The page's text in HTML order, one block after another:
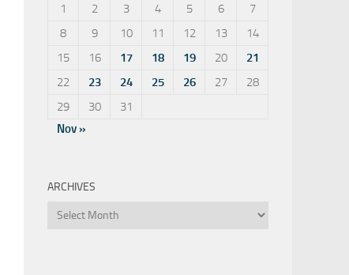
1
2 3 4 5 6
7
8
9 10 11 12 13
14
15
16 17 18 19 20
21
22
23 24 25 26 27
28
29
30
31
Nov »
ARCHIVES
Archives